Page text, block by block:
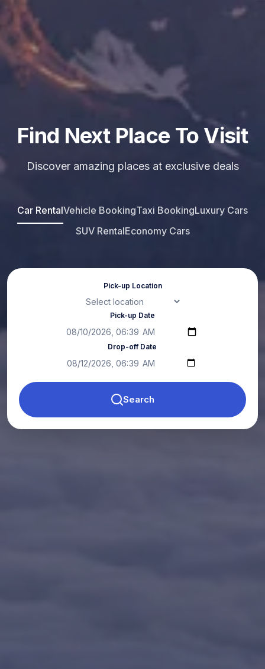
Find Next Place To Visit
Discover amazing places at exclusive deals
Car RentalVehicle BookingTaxi BookingLuxury Cars
SUV RentalEconomy Cars
Pick-up Location
Pick-up Date
Drop-off Date
Search